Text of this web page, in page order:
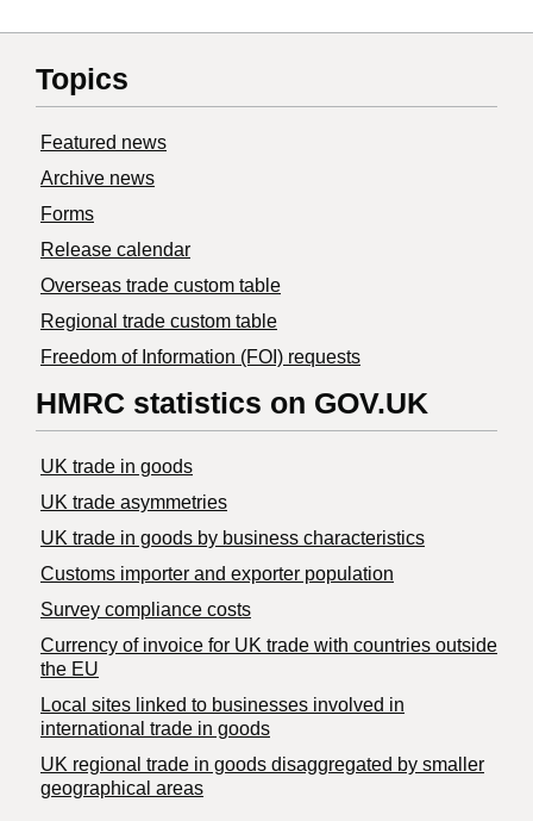
Topics
Featured news
Archive news
Forms
Release calendar
Overseas trade custom table
Regional trade custom table
Freedom of Information (FOI) requests
HMRC statistics on GOV.UK
UK trade in goods
UK trade asymmetries
​UK trade in goods by business characteristics
Customs importer and exporter population
Survey compliance costs
Currency of invoice for UK trade with countries outside
the EU
Local sites linked to businesses involved in
international trade in goods
UK regional trade in goods disaggregated by smaller
geographical areas